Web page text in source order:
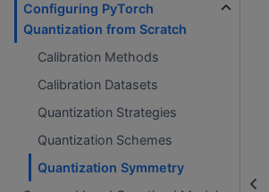
Configuring PyTorch
Quantization from Scratch
Calibration Methods
Calibration Datasets
Quantization Strategies
Quantization Schemes
Quantization Symmetry